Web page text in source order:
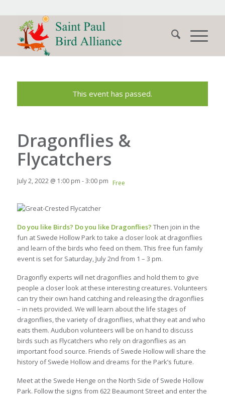
This event has passed.
Dragonflies &
Flycatchers
July 2, 2022 @ 1:00 pm -3:00 pm Free
Do you like Birds? Do you like Dragonflies? Then join in the
fun at Swede Hollow Park to take a closer look at dragonflies
and learn of the birds who feed on them. This free fun family
event is set for Saturday, July 2nd from 1 – 3 pm.
Dragonfly experts will net dragonflies and hold them to give
people a closer look at these interesting creatures. Volunteers
can try their own hand catching and releasing the dragonflies
– in nets provided. We will learn about the life stages of
dragonflies, the variety of dragonflies, what they eat and who
eats them. Audubon volunteers will be on hand to discuss
birds such as Flycatchers who rely on dragonflies as an
important food source. Friends of Swede Hollow will share the
history of Swede Hollow and dreams for the Park’s future.
Meet at the Swede Henge on the North Side of Swede Hollow
Park. Follow the signs from 622 Beaumont Street and enter the